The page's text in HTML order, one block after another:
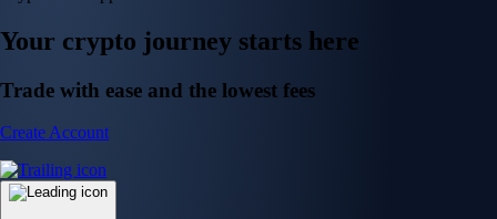
Your crypto journey starts here
Trade with ease and the lowest fees
Create Account